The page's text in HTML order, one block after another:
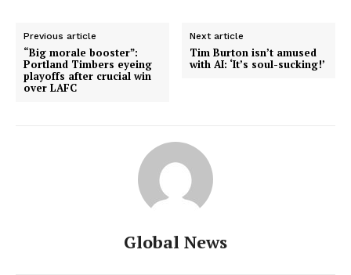
Previous article
“Big morale booster”:
Portland Timbers eyeing
playoffs after crucial win
over LAFC
Next article
Tim Burton isn’t amused
with AI: ‘It’s soul-sucking!’
Global News